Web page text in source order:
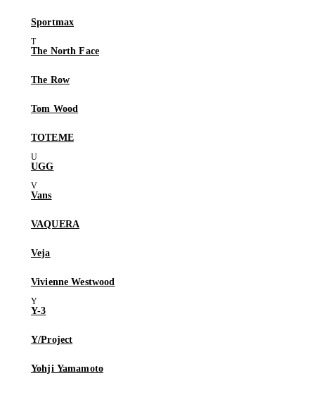
Sportmax
The North Face
The Row
Tom Wood
TOTEME
UGG
Vans
VAQUERA
Veja
Vivienne Westwood
Y-3
Y/Project
Yohji Yamamoto